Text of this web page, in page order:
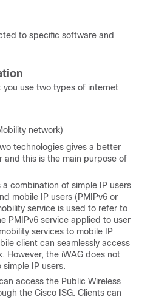
to specific software and
you use two types of internet
network)
technologies gives a better
and this is the main purpose of
a combination of simple IP users
mobile IP users (PMIPv6 or
service is used to refer to
PMIPv6 service applied to user
services to mobile IP
client can seamlessly access
However, the iWAG does not
IP users.
access the Public Wireless
the Cisco ISG. Clients can